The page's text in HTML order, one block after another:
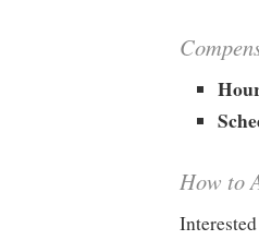
How to